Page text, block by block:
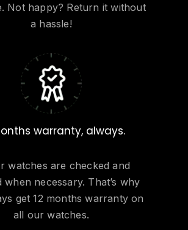
Not happy? Return it without
a hassle!
warranty, always.
watches are checked and
when necessary. That’s why
get 12 months warranty on
all our watches.